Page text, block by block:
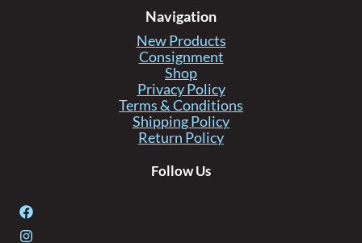
Navigation
New Products
Consignment
Shop
Privacy Policy
Terms & Conditions
Shipping Policy
Return Policy
Follow Us